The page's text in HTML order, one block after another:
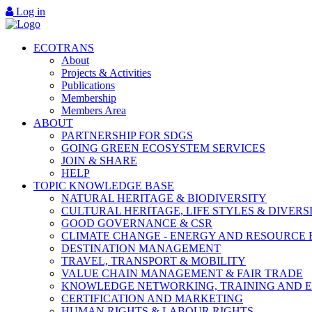
Log in
ECOTRANS
About
Projects & Activities
Publications
Membership
Members Area
ABOUT
PARTNERSHIP FOR SDGS
GOING GREEN ECOSYSTEM SERVICES
JOIN & SHARE
HELP
TOPIC KNOWLEDGE BASE
NATURAL HERITAGE & BIODIVERSITY
CULTURAL HERITAGE, LIFE STYLES &
GOOD GOVERNANCE & CSR
CLIMATE CHANGE - ENERGY AND RESOURCE
DESTINATION MANAGEMENT
TRAVEL, TRANSPORT & MOBILITY
VALUE CHAIN MANAGEMENT & FAIR TRADE
KNOWLEDGE NETWORKING, TRAINING AND
CERTIFICATION AND MARKETING